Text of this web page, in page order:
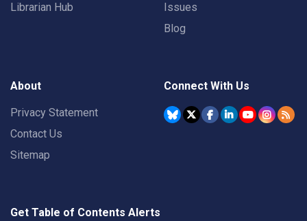
Librarian Hub
Issues
Blog
About
Privacy Statement
Contact Us
Sitemap
Connect With Us
Get Table of Contents Alerts